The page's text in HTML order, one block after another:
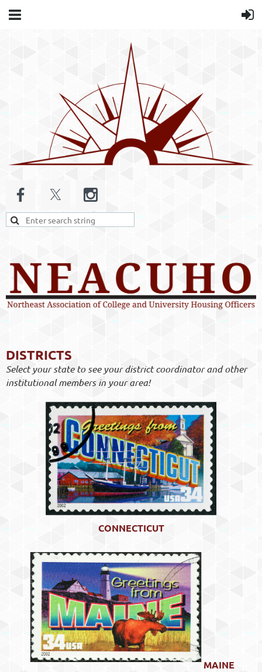
DISTRICTS
Select your state to see your district coordinator and other
institutional members in your area!
CONNECTICUT
MAINE